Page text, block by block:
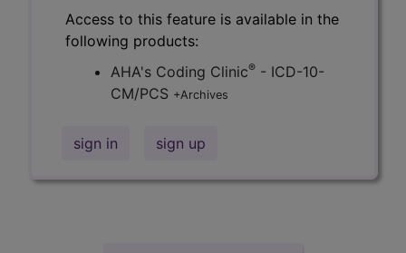
Access to this feature is available in the
following products:
AHA's Coding Clinic® - ICD-10-
CM/PCS +Archives
sign in sign up